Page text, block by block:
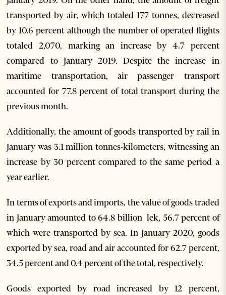
transported by air, which totaled 177 tonnes, decreased
by 10.6 percent although the number of operated flights
totaled 2,070, marking an increase by 4.7 percent
compared to January 2019. Despite the increase in
maritime transportation, air passenger transport
accounted for 77.8 percent of total transport during the
previous month.
Additionally, the amount of goods transported by rail in
January was 3.1 million tonnes-kilometers, witnessing an
increase by 30 percent compared to the same period a
year earlier.
In terms of exports and imports, the value of goods traded
in January amounted to 64.8 billion lek, 56.7 percent of
which were transported by sea. In January 2020, goods
exported by sea, road and air accounted for 62.7 percent,
34.5 percent and 0.4 percent of the total, respectively.
Goods exported by road increased by 12 percent,